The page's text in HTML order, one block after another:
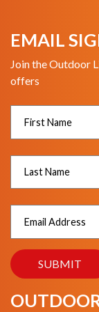
EMAIL
Join the Outdoor
offers